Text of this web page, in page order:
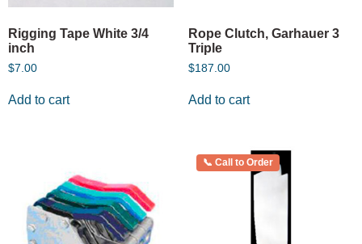
Rigging Tape White 3/4
inch
$7.00
Add to cart
Rope Clutch, Garhauer 3
Triple
$187.00
Add to cart